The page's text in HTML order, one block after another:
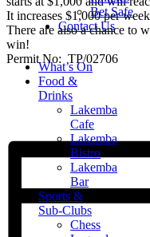
Bet Safe
Contact Us
What’s On
Food &
Drinks
Lakemba
Cafe
Lakemba
Bistro
Lakemba
Bar
Sports &
Sub-Clubs
Chess
It increases $1,000 per
There are also a chance to
win!
Permit No: TP/02706